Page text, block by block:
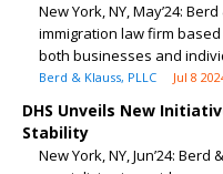
New York, NY, May’24:
immigration law firm
both businesses and
Berd & Klauss, PLLC Jul 8
DHS Unveils New
Stability
New York, NY, Jun’24: